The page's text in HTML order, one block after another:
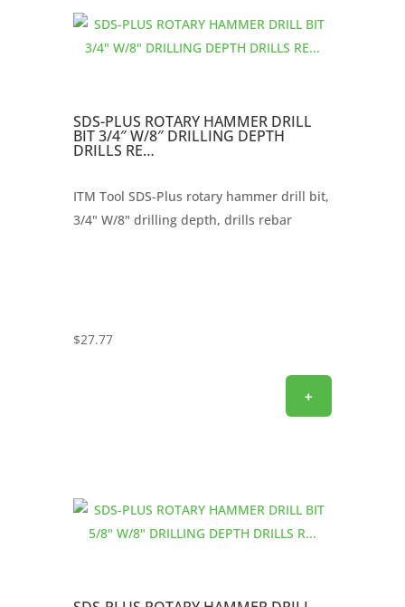
SDS-PLUS ROTARY HAMMER DRILL
BIT 3/4″ W/8″ DRILLING DEPTH
DRILLS RE…
ITM Tool SDS-Plus rotary hammer drill bit,
3/4" W/8" drilling depth, drills rebar
$27.77
+